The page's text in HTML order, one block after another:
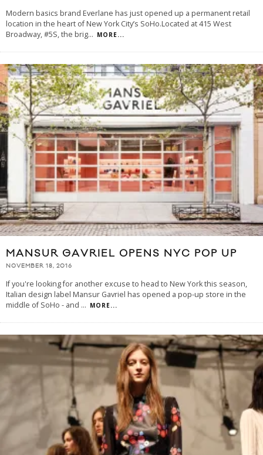
Modern basics brand Everlane has just opened up a permanent retail
location in the heart of New York City’s SoHo.Located at 415 West
Broadway, #5S, the brig... MORE...
MANSUR GAVRIEL OPENS NYC POP UP
NOVEMBER 18, 2016
If you're looking for another excuse to head to New York this season,
Italian design label Mansur Gavriel has opened a pop-up store in the
middle of SoHo - and ... MORE...